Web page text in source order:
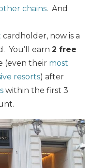
chains. And
cardholder, now is a
You’ll earn 2 free
(even their most
resorts) after
within the first 3